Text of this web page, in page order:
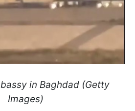
in Baghdad (Getty
Images)